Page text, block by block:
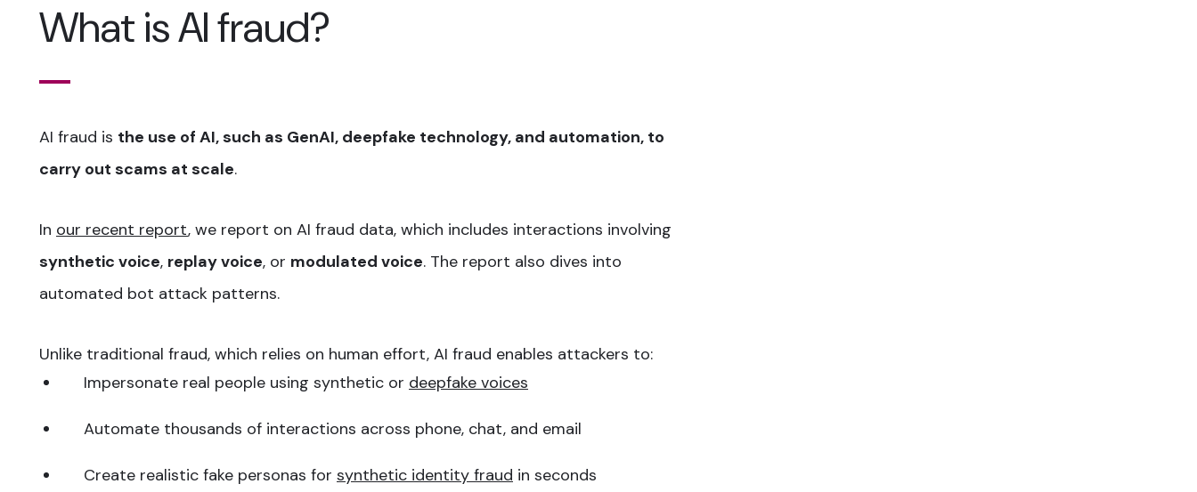
What is AI fraud?
AI fraud is the use of AI, such as GenAI, deepfake technology, and automation, to
carry out scams at scale.
In our recent report, we report on AI fraud data, which includes interactions involving
synthetic voice, replay voice, or modulated voice. The report also dives into
automated bot attack patterns.
Unlike traditional fraud, which relies on human effort, AI fraud enables attackers to:
Impersonate real people using synthetic or deepfake voices
Automate thousands of interactions across phone, chat, and email
Create realistic fake personas for synthetic identity fraud in seconds